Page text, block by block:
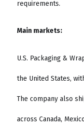
requirements.
Main markets:
U.S. Packaging &
the United States,
The company also
across Canada,